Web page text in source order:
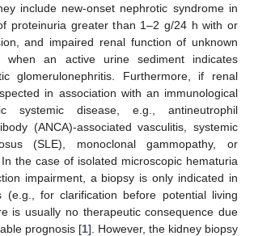
include new-onset nephrotic syndrome in
proteinuria greater than 1–2 g/24 h with or
and impaired renal function of unknown
when an active urine sediment indicates
glomerulonephritis. Furthermore, if renal
in association with an immunological
systemic disease, e.g., antineutrophil
(ANCA)-associated vasculitis, systemic
(SLE), monoclonal gammopathy, or
the case of isolated microscopic hematuria
impairment, a biopsy is only indicated in
(e.g., for clarification before potential living
is usually no therapeutic consequence due
prognosis [1]. However, the kidney biopsy